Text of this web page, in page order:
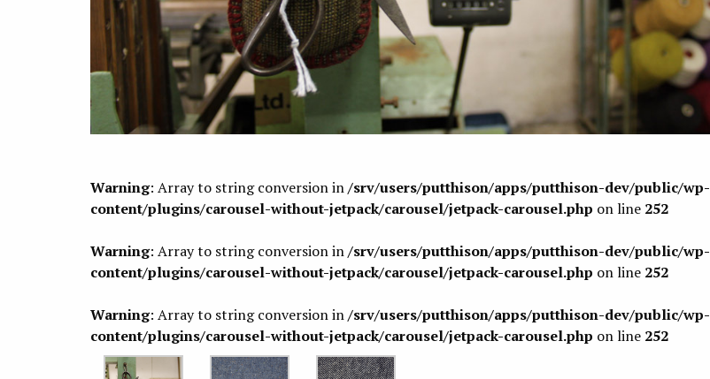
Warning: Array to string conversion in/srv/users/putthison/apps/putthison-dev/public/wp-
content/plugins/carousel-without-jetpack/carousel/jetpack-carousel.php on line 252
Warning: Array to string conversion in/srv/users/putthison/apps/putthison-dev/public/wp-
content/plugins/carousel-without-jetpack/carousel/jetpack-carousel.php on line 252
Warning: Array to string conversion in/srv/users/putthison/apps/putthison-dev/public/wp-
content/plugins/carousel-without-jetpack/carousel/jetpack-carousel.php on line 252